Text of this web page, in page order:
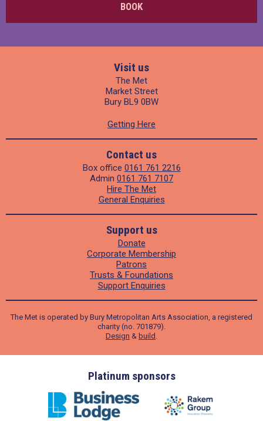
BOOK
Visit us
The Met
Market Street
Bury BL9 0BW
Getting Here
Contact us
Box office 0161 761 2216
Admin 0161 761 7107
Hire The Met
General Enquiries
Support us
Donate
Corporate Membership
Patrons
Trusts & Foundations
Support Enquiries
The Met is operated by Bury Metropolitan Arts Association, a registered
charity (no. 701879).
Design & build .
Platinum sponsors